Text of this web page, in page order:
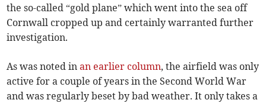
the so-called “gold plane” which went into the sea off
Cornwall cropped up and certainly warranted further
investigation.
As was noted inan earlier column, the airfield was only
active for a couple of years in the Second World War
and was regularly beset by bad weather. It only takes a